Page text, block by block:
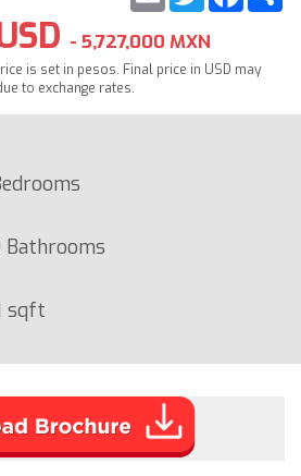
- 5,727,000 MXN
is set in pesos. Final price in USD may
to exchange rates.
Bathrooms
sqft